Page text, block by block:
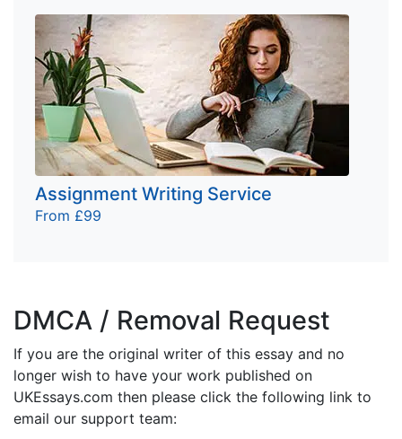
Assignment Writing Service
From £99
DMCA / Removal Request
If you are the original writer of this essay and no
longer wish to have your work published on
UKEssays.com then please click the following link to
email our support team: